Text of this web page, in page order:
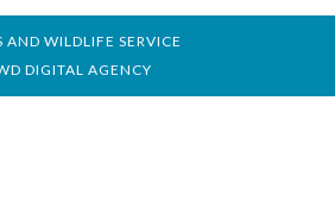
AND WILDLIFE SERVICE
DIGITAL AGENCY